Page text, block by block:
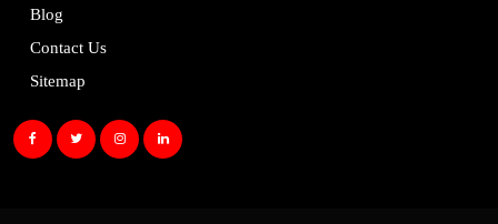
Blog
Contact Us
Sitemap